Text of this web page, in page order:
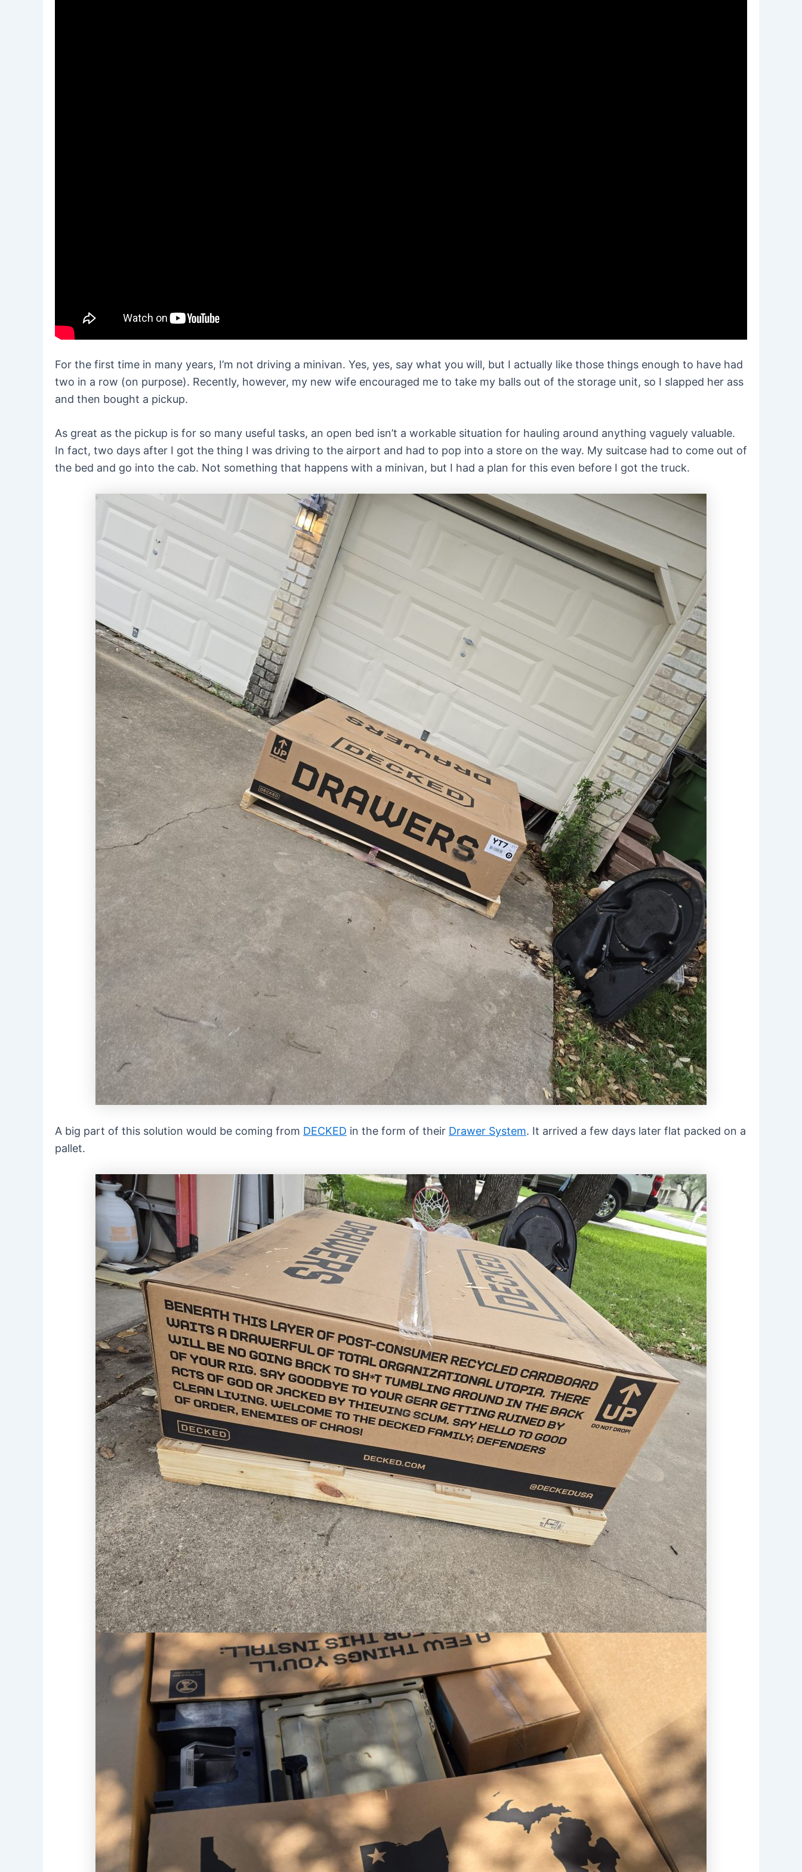
For the first time in many years, I’m not driving a minivan. Yes, yes, say what you will, but I actually like those things enough to have had
two in a row (on purpose). Recently, however, my new wife encouraged me to take my balls out of the storage unit, so I slapped her ass
and then bought a pickup.
As great as the pickup is for so many useful tasks, an open bed isn’t a workable situation for hauling around anything vaguely valuable.
In fact, two days after I got the thing I was driving to the airport and had to pop into a store on the way. My suitcase had to come out of
the bed and go into the cab. Not something that happens with a minivan, but I had a plan for this even before I got the truck.
A big part of this solution would be coming from DECKED in the form of their Drawer System. It arrived a few days later flat packed on a
pallet.